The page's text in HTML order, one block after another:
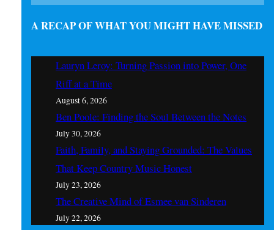
A RECAP OF WHAT YOU MIGHT HAVE MISSED
Lauryn Leroy: Turning Passion into Power, One
Riff at a Time
August 6, 2026
Ben Poole: Finding the Soul Between the Notes
July 30, 2026
Faith, Family, and Staying Grounded: The Values
That Keep Country Music Honest
July 23, 2026
The Creative Mind of Esmee van Sinderen
July 22, 2026